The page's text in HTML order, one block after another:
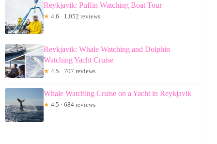
Reykjavik: Puffin Watching Boat Tour
★ 4.6 · 1,052 reviews
Reykjavik: Whale Watching and Dolphin
Watching Yacht Cruise
★ 4.5 · 707 reviews
Whale Watching Cruise on a Yacht in Reykjavik
★ 4.5 · 684 reviews